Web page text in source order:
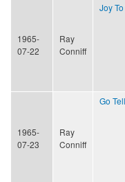
1965-
07-22
Ray
Conniff
Joy
1965-
07-23
Ray
Conniff
Go